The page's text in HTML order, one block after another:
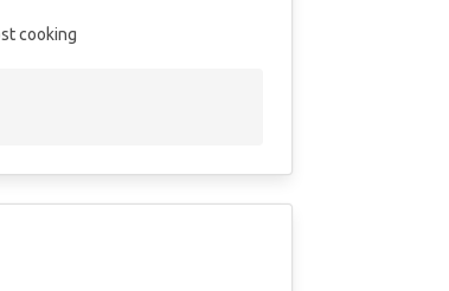
cooking